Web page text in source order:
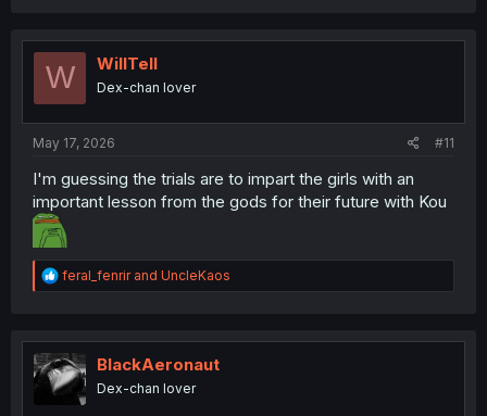
t
o
W WillTell
Dex-chan lover
May 17, 2026 #11
I'm guessing the trials are to impart the girls with an
important lesson from the gods for their future with Kou
R
e
t
i
o
feral_fenrirand UncleKaos
BlackAeronaut
Dex-chan lover